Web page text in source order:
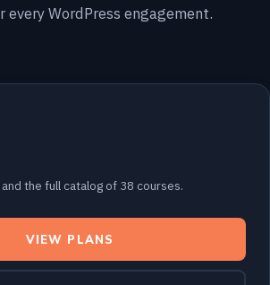
every WordPress engagement.
the full catalog of 38 courses.
VIEW PLANS